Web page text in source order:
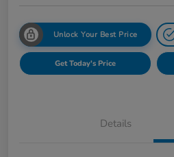
Unlock Your Best Price
Get Today's Price
Details